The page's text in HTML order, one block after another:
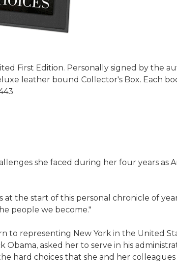
First Edition. Personally signed by the
leather bound Collector's Box. Each
she faced during her four years as
at the start of this personal chronicle of
people we become."
representing New York in the United
asked her to serve in his
hard choices that she and her